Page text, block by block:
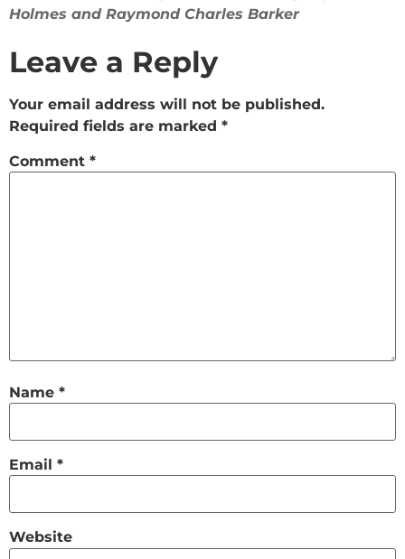
Holmes and Raymond Charles Barker
Leave a Reply
Your email address will not be published.
Required fields are marked *
Comment *
Name *
Email *
Website